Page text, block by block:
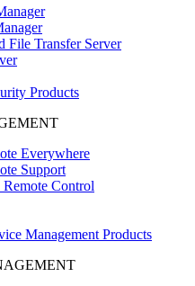
File Transfer Server
Products
Everywhere
Support
Control
Management Products